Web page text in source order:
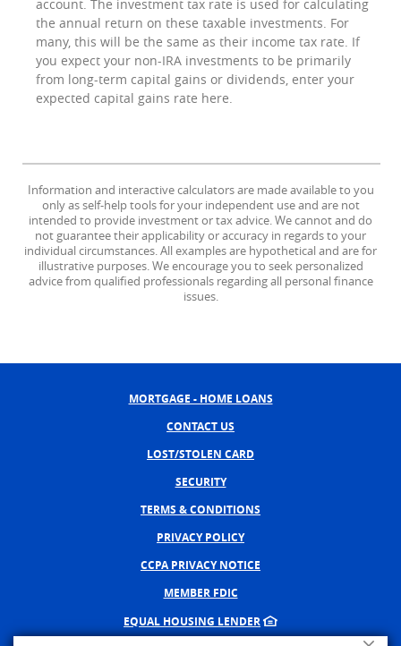
account. The investment tax rate is used for calculating
the annual return on these taxable investments. For
many, this will be the same as their income tax rate. If
you expect your non-IRA investments to be primarily
from long-term capital gains or dividends, enter your
expected capital gains rate here.
Information and interactive calculators are made available to you
only as self-help tools for your independent use and are not
intended to provide investment or tax advice. We cannot and do
not guarantee their applicability or accuracy in regards to your
individual circumstances. All examples are hypothetical and are for
illustrative purposes. We encourage you to seek personalized
advice from qualified professionals regarding all personal finance
issues.
MORTGAGE - HOME LOANS
CONTACT US
LOST/STOLEN CARD
SECURITY
TERMS & CONDITIONS
PRIVACY POLICY
CCPA PRIVACY NOTICE
MEMBER FDIC
EQUAL HOUSING LENDER